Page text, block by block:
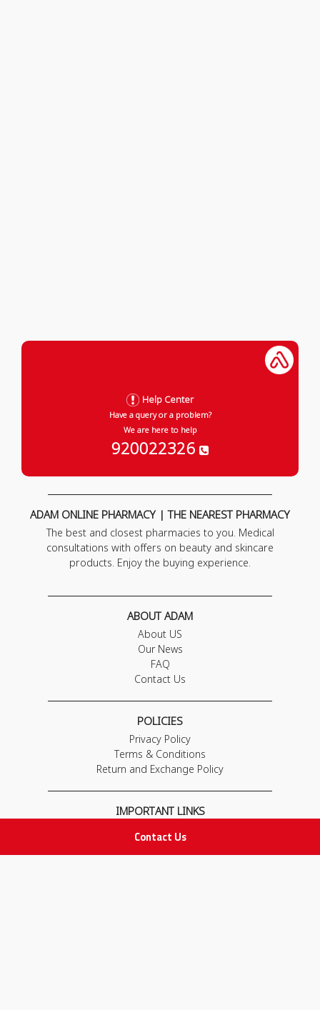
Contact Us
Help Center
Have a query or a problem?
We are here to help
920022326
ADAM ONLINE PHARMACY | THE NEAREST PHARMACY
The best and closest pharmacies to you. Medical
consultations with offers on beauty and skincare
products. Enjoy the buying experience.
ABOUT ADAM
About US
Our News
FAQ
Contact Us
POLICIES
Privacy Policy
Terms & Conditions
Return and Exchange Policy
IMPORTANT LINKS
Adam Advices
Pharmacist